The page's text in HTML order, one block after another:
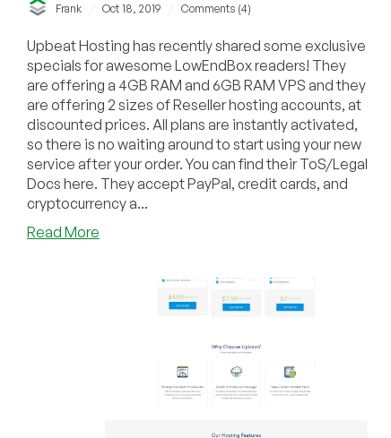
Frank Oct 18, 2019 Comments (4)
Upbeat Hosting has recently shared some exclusive
specials for awesome LowEndBox readers! They
are offering a 4GB RAM and 6GB RAM VPS and they
are offering 2 sizes of Reseller hosting accounts, at
discounted prices. All plans are instantly activated,
so there is no waiting around to start using your new
service after your order. You can find their ToS/Legal
Docs here. They accept PayPal, credit cards, and
cryptocurrency a...
Read More